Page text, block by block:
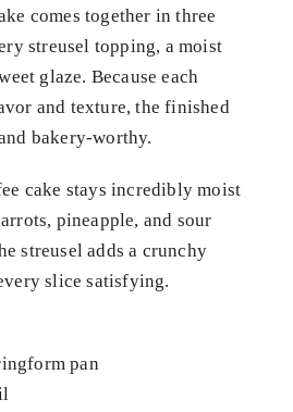
comes together in three
streusel topping, a moist
glaze. Because each
and texture, the finished
bakery-worthy.
cake stays incredibly moist
pineapple, and sour
streusel adds a crunchy
slice satisfying.
pan